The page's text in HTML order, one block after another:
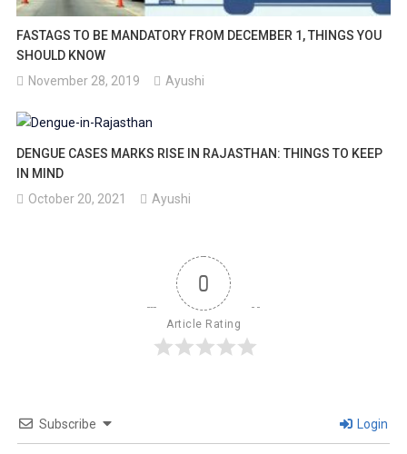
FASTAGS TO BE MANDATORY FROM DECEMBER 1, THINGS YOU
SHOULD KNOW
November 28, 2019
Ayushi
DENGUE CASES MARKS RISE IN RAJASTHAN: THINGS TO KEEP
IN MIND
October 20, 2021
Ayushi
0
Article Rating
Subscribe Login